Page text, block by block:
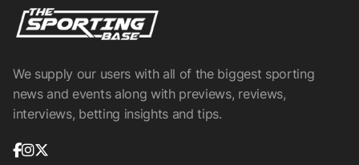
We supply our users with all of the biggest sporting
news and events along with previews, reviews,
interviews, betting insights and tips.